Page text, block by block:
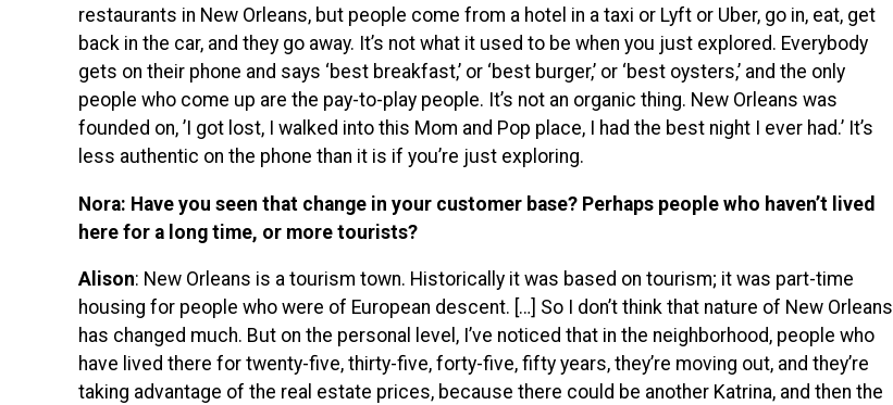
restaurants in New Orleans, but people come from a hotel in a taxi or Lyft or Uber, go in, eat, get
back in the car, and they go away. It’s not what it used to be when you just explored. Everybody
gets on their phone and says ‘best breakfast,’ or ‘best burger,’ or ‘best oysters,’ and the only
people who come up are the pay-to-play people. It’s not an organic thing. New Orleans was
founded on, ’I got lost, I walked into this Mom and Pop place, I had the best night I ever had.’ It’s
less authentic on the phone than it is if you’re just exploring.
Nora: Have you seen that change in your customer base? Perhaps people who haven’t lived
here for a long time, or more tourists?
Alison: New Orleans is a tourism town. Historically it was based on tourism; it was part-time
housing for people who were of European descent. […] So I don’t think that nature of New Orleans
has changed much. But on the personal level, I’ve noticed that in the neighborhood, people who
have lived there for twenty-five, thirty-five, forty-five, fifty years, they’re moving out, and they’re
taking advantage of the real estate prices, because there could be another Katrina, and then the